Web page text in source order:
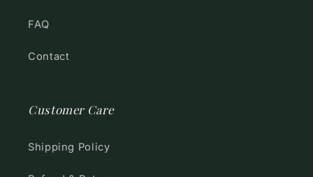
FAQ
Contact
Customer Care
Shipping Policy